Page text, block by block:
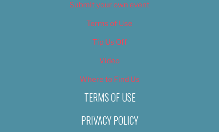
Submit your own event
Terms of Use
Tip Us Off
Video
Where to Find Us
TERMS OF USE
PRIVACY POLICY